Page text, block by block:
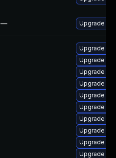
— Upgrade
Upgrade
Upgrade
Upgrade
Upgrade
Upgrade
Upgrade
Upgrade
Upgrade
Upgrade
Upgrade